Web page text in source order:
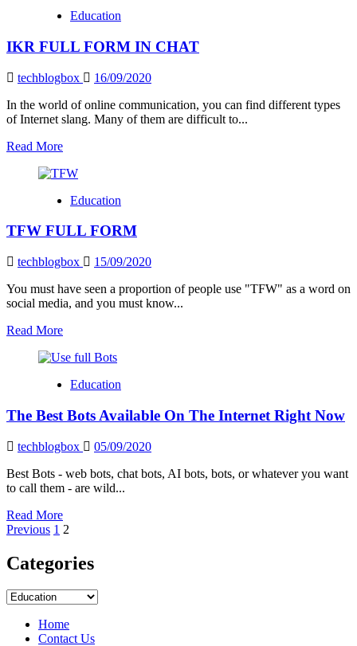
What
It
Education
IKR FULL FORM IN CHAT
techblogbox
16/09/2020
In the world of online communication, you can find different types
of Internet slang. Many of them are difficult to...
Read MoreRead
about
FULL
IN
Education
TFW FULL FORM
techblogbox
15/09/2020
You must have seen a proportion of people use "TFW" as a word on
social media, and you must know...
Read MoreRead
about
FULL
Education
The Best Bots Available On The Internet Right Now
techblogbox
05/09/2020
Best Bots - web bots, chat bots, AI bots, bots, or whatever you want
to call them - are wild...
Read MoreRead
more
The
Best
Available
The
Internet
Posts
pagination
Previous 1 2
Categories
Categories
Home
Contact Us